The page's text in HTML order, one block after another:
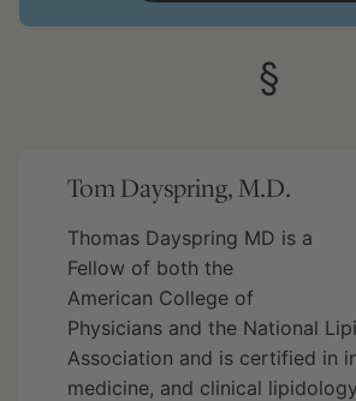
Tom Dayspring, M.D.
Thomas Dayspring MD is a
Fellow of both the
American College of
Physicians and the National
Association and is certified in
medicine, and clinical